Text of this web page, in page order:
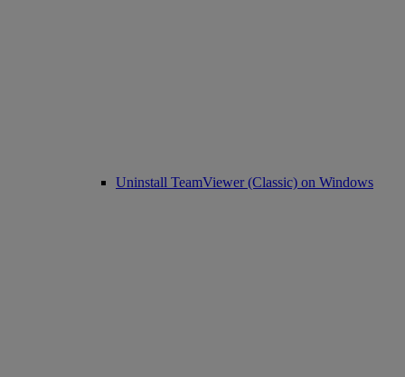
Uninstall TeamViewer (Classic) on Windows